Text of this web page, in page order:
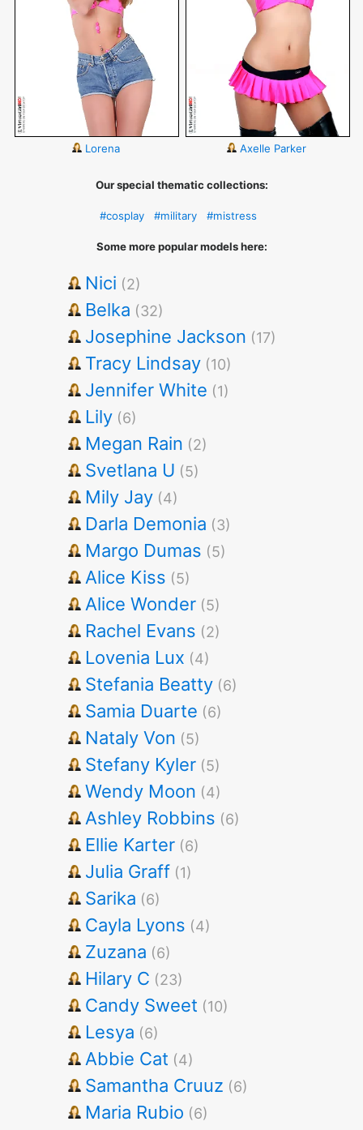
Lorena Axelle Parker
Our special thematic collections:
#cosplay #military #mistress
Some more popular models here:
Nici (2)
Belka (32)
Josephine Jackson (17)
Tracy Lindsay (10)
Jennifer White (1)
Lily (6)
Megan Rain (2)
Svetlana U (5)
Mily Jay (4)
Darla Demonia (3)
Margo Dumas (5)
Alice Kiss (5)
Alice Wonder (5)
Rachel Evans (2)
Lovenia Lux (4)
Stefania Beatty (6)
Samia Duarte (6)
Nataly Von (5)
Stefany Kyler (5)
Wendy Moon (4)
Ashley Robbins (6)
Ellie Karter (6)
Julia Graff (1)
Sarika (6)
Cayla Lyons (4)
Zuzana (6)
Hilary C (23)
Candy Sweet (10)
Lesya (6)
Abbie Cat (4)
Samantha Cruuz (6)
Maria Rubio (6)